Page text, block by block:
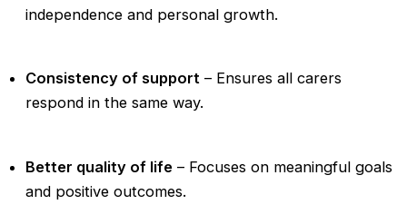
independence and personal growth.
Consistency of support – Ensures all carers
respond in the same way.
Better quality of life – Focuses on meaningful goals
and positive outcomes.